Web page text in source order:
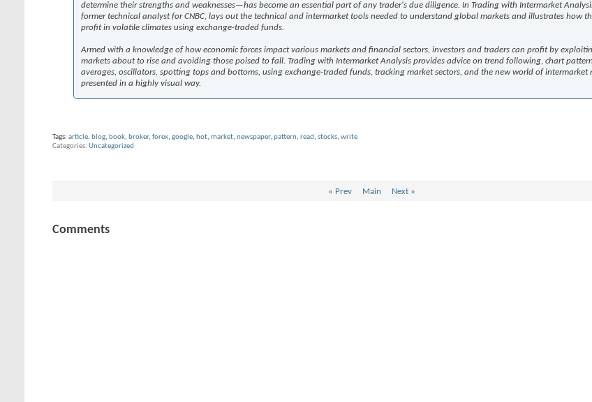
determine their strengths and weaknesses—has become an essential part of any trader's due diligence. In Trading with Intermarket
former technical analyst for CNBC, lays out the technical and intermarket tools needed to understand global markets and illustrates how
profit in volatile climates using exchange-traded funds.
Armed with a knowledge of how economic forces impact various markets and financial sectors, investors and traders can profit by
markets about to rise and avoiding those poised to fall. Trading with Intermarket Analysis provides advice on trend following, chart
averages, oscillators, spotting tops and bottoms, using exchange-traded funds, tracking market sectors, and the new world of intermarket
presented in a highly visual way.
Tags: article, blog, book, broker, forex, google, hot, market, newspaper, pattern, read , stocks, write
Categories Uncategorized
« Prev Main Next»
Comments